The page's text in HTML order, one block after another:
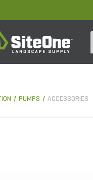
PUMPS ACCESSORIES